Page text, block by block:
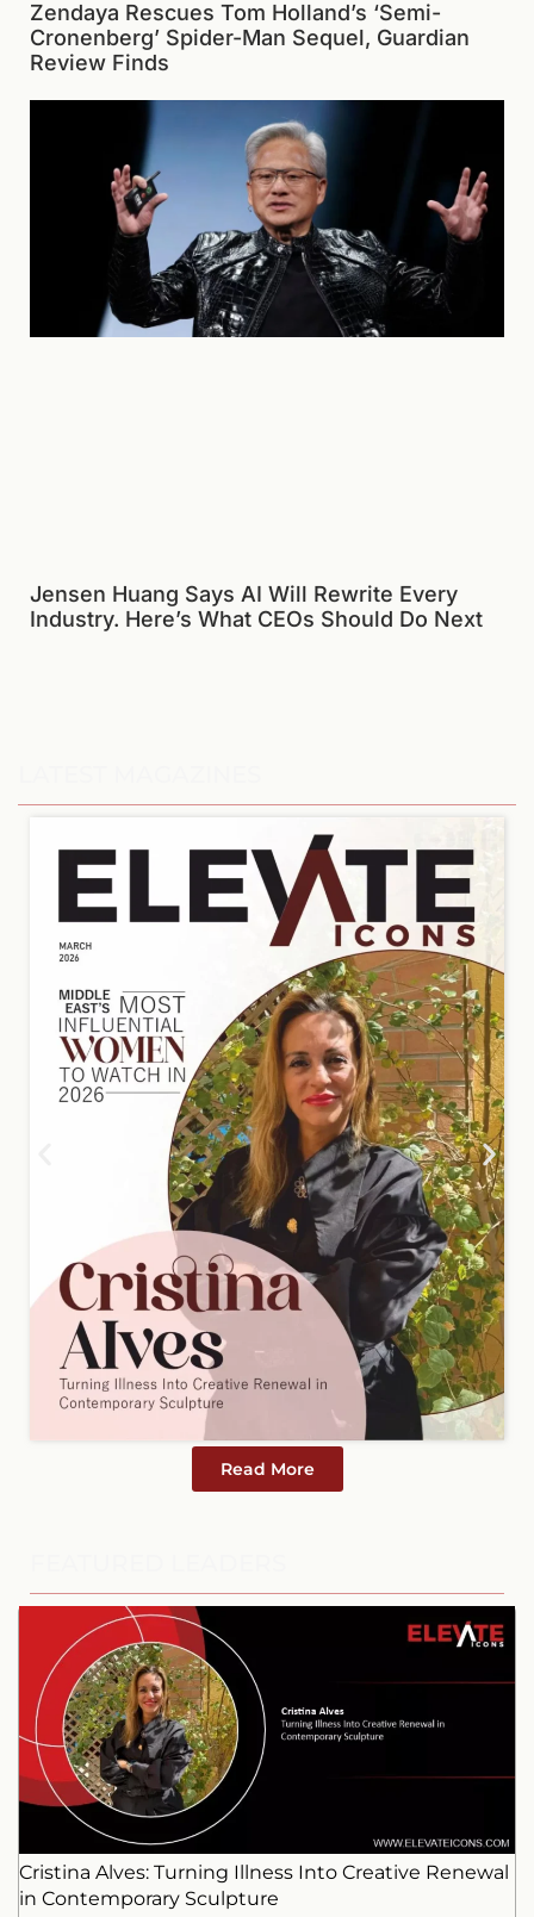
Zendaya Rescues Tom Holland’s ‘Semi-
Cronenberg’ Spider-Man Sequel, Guardian
Review Finds
Jensen Huang Says AI Will Rewrite Every
Industry. Here’s What CEOs Should Do Next
Read More
Cristina Alves: Turning Illness Into Creative Renewal
in Contemporary Sculpture